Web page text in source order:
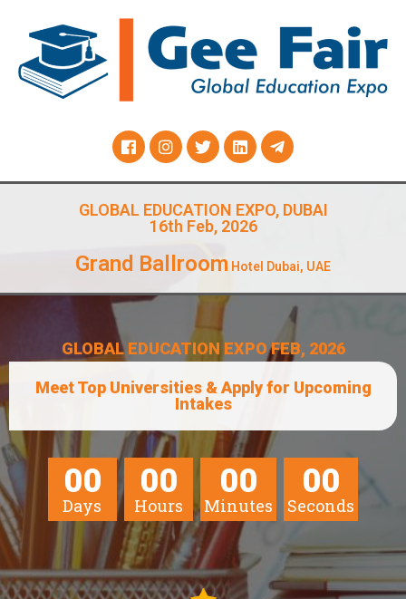
GLOBAL EDUCATION EXPO, DUBAI
16th Feb, 2026
Grand Ballroom Hotel Dubai, UAE
GLOBAL EDUCATION EXPO FEB, 2026
Meet Top Universities & Apply for Upcoming
Intakes
00
Days
00
Hours
00
Minutes
00
Seconds